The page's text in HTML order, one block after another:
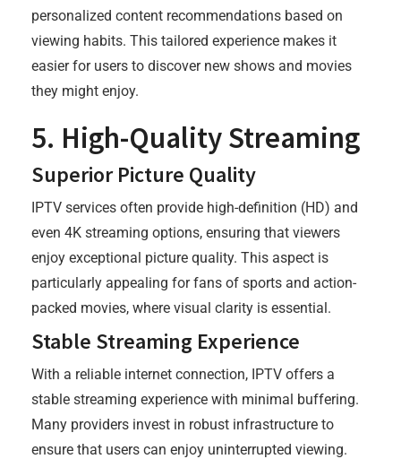
personalized content recommendations based on
viewing habits. This tailored experience makes it
easier for users to discover new shows and movies
they might enjoy.
5. High-Quality Streaming
Superior Picture Quality
IPTV services often provide high-definition (HD) and
even 4K streaming options, ensuring that viewers
enjoy exceptional picture quality. This aspect is
particularly appealing for fans of sports and action-
packed movies, where visual clarity is essential.
Stable Streaming Experience
With a reliable internet connection, IPTV offers a
stable streaming experience with minimal buffering.
Many providers invest in robust infrastructure to
ensure that users can enjoy uninterrupted viewing.